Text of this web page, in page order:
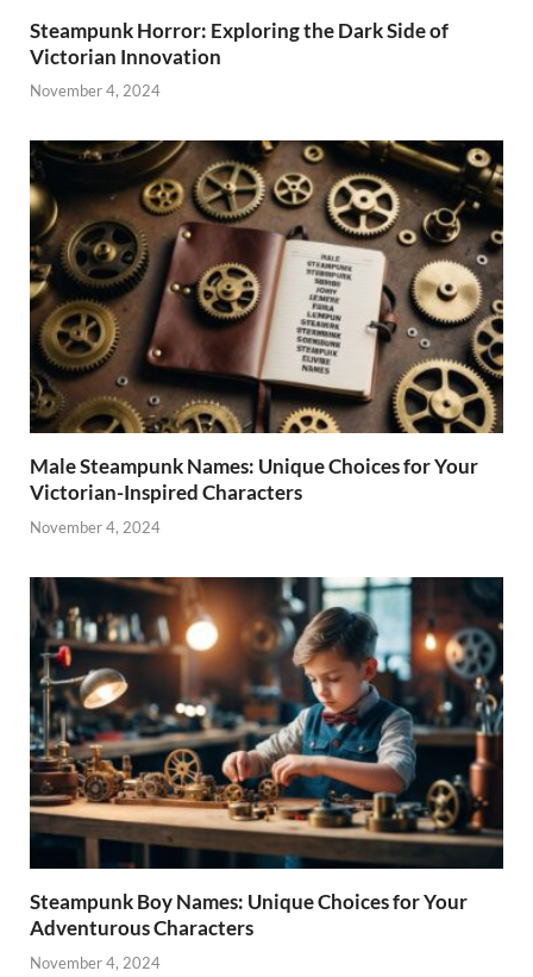
Steampunk Horror: Exploring the Dark Side of
Victorian Innovation
November 4, 2024
Male Steampunk Names: Unique Choices for Your
Victorian-Inspired Characters
November 4, 2024
Steampunk Boy Names: Unique Choices for Your
Adventurous Characters
November 4, 2024